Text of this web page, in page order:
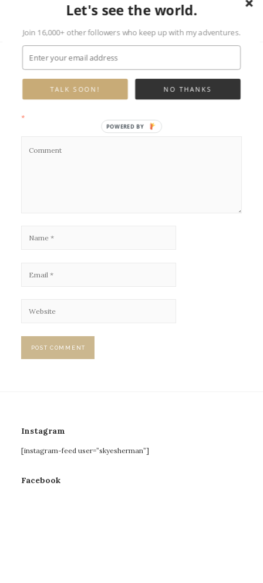
Leave a Reply
*
Instagram
[instagram-feed user=”skyesherman”]
Facebook
Let's see the world.
Join 16,000+ other followers who keep up with my adventures.
NO THANKS
TALK SOON!
POWERED BY